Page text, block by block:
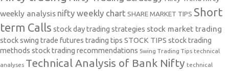
weekly analysis nifty weekly chart SHARE MARKET TIPS Short
term Calls stock day trading strategies stock market trading
stock swing trade futures trading tips STOCK TIPS stock trading
methods stock trading recommendations Swing Trading Tips technical
analyses Technical Analysis of Bank Nifty technical